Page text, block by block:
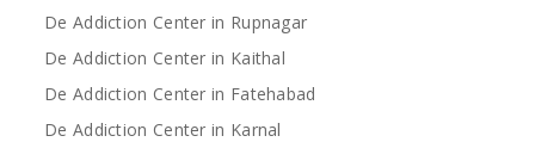
De Addiction Center in Rupnagar
De Addiction Center in Kaithal
De Addiction Center in Fatehabad
De Addiction Center in Karnal